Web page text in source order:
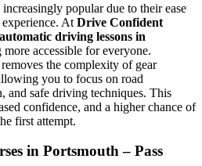
popular due to their ease
At Drive Confident
automatic driving lessons in
accessible for everyone.
the complexity of gear
you to focus on road
and safe driving techniques. This
confidence, and a higher chance of
first attempt.
in Portsmouth – Pass